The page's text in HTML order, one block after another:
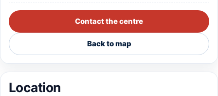
Contact the centre
Back to map
Location